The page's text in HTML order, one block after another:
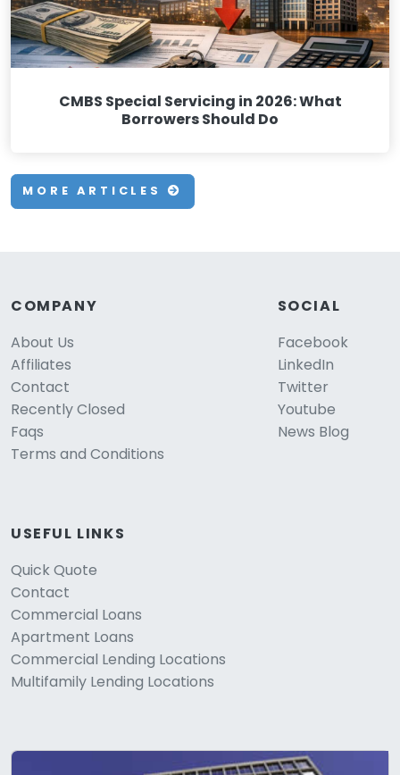
CMBS Special Servicing in 2026: What
Borrowers Should Do
MORE ARTICLES
COMPANY
About Us
Affiliates
Contact
Recently Closed
Faqs
Terms and Conditions
SOCIAL
Facebook
LinkedIn
Twitter
Youtube
News Blog
USEFUL LINKS
Quick Quote
Contact
Commercial Loans
Apartment Loans
Commercial Lending Locations
Multifamily Lending Locations